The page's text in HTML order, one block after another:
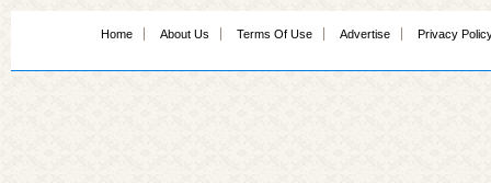
Home About Us Terms Of Use Advertise Privacy